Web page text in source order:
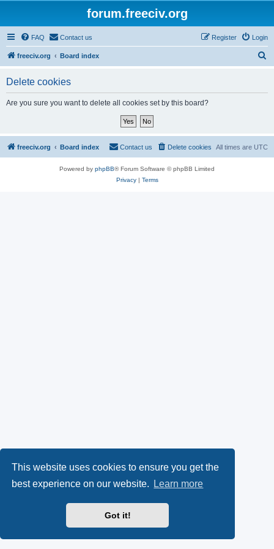
This website uses cookies to ensure you get the
best experience on our website.
Learn more
Got it!
forum.freeciv.org
FAQ Contact us Login
Register
freeciv.org Board index
Delete cookies
Are you sure you want to delete all cookies set by this board?
freeciv.org Board index All times are UTC
Delete cookies
Contact us
Powered by phpBB® Forum Software © phpBB Limited
Privacy| Terms